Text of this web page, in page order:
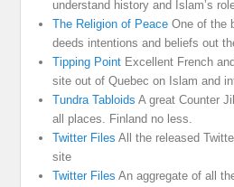
understand history and Islam’s
The Religion of Peace One of the
deeds intentions and beliefs out
Tipping Point Excellent French
site out of Quebec on Islam and
Tundra Tabloids A great Counter
all places. Finland no less.
Twitter Files All the released
site
Twitter Files An aggregate of all